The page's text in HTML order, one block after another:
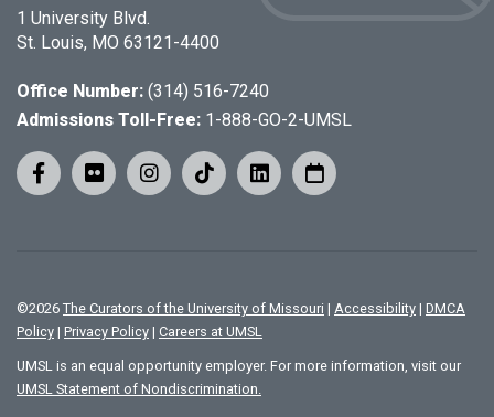
1 University Blvd.
St. Louis, MO 63121-4400
Office Number: (314) 516-7240
Admissions Toll-Free: 1-888-GO-2-UMSL
©2026 The Curators of the University of Missouri | Accessibility | DMCA
Policy | Privacy Policy | Careers at UMSL
UMSL is an equal opportunity employer. For more information, visit our
UMSL Statement of Nondiscrimination.